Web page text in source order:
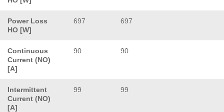
Power Loss
HO [W]
697 697
Continuous
Current (NO)
[A]
90 90
Intermittent
Current (NO)
[A]
99 99